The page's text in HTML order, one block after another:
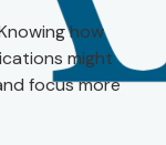
how
might
focus more